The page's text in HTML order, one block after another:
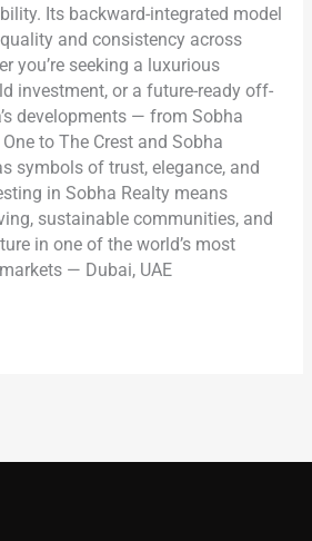
Its backward-integrated model
and consistency across
you’re seeking a luxurious
investment, or a future-ready off-
developments — from Sobha
to The Crest and Sobha
symbols of trust, elegance, and
in Sobha Realty means
sustainable communities, and
in one of the world’s most
— Dubai, UAE